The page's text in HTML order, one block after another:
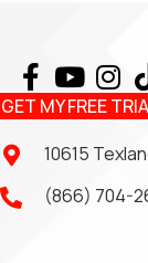
GET MY FREE
10615
(866) 704-